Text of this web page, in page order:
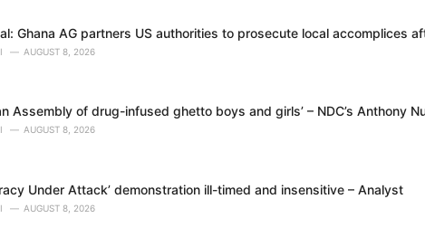
Ghana AG partners US authorities to prosecute local accomplices
AUGUST 8, 2026
an Assembly of drug-infused ghetto boys and girls’ – NDC’s Anthony
AUGUST 8, 2026
Under Attack’ demonstration ill-timed and insensitive – Analyst
AUGUST 8, 2026